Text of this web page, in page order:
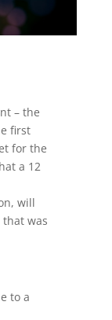
– the
first
for the
a 12
will
was
to a